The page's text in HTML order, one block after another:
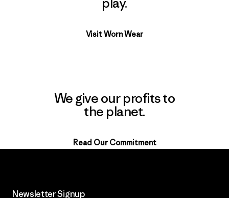
Visit Worn Wear
We give our profits to
the planet.
Read Our Commitment
Newsletter Signup